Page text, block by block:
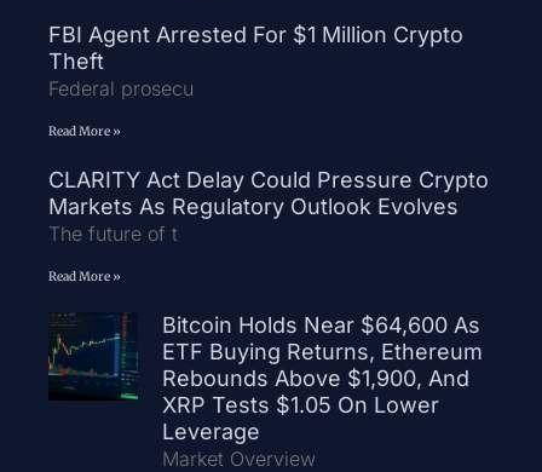
FBI Agent Arrested For $1 Million Crypto
Theft
Federal prosecu
Read More »
CLARITY Act Delay Could Pressure Crypto
Markets As Regulatory Outlook Evolves
The future of t
Read More »
Bitcoin Holds Near $64,600 As
ETF Buying Returns, Ethereum
Rebounds Above $1,900, And
XRP Tests $1.05 On Lower
Leverage
Market Overview